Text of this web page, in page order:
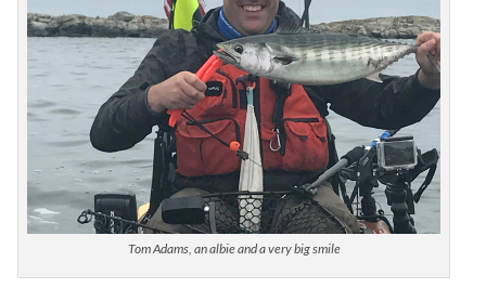
Tom Adams, an albie and a very big smile